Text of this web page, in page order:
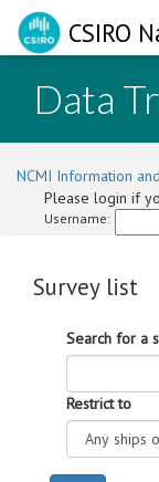
CSIRO
Data
NCMI Information
Please login if
Username:
Survey list
Search for a
Restrict to